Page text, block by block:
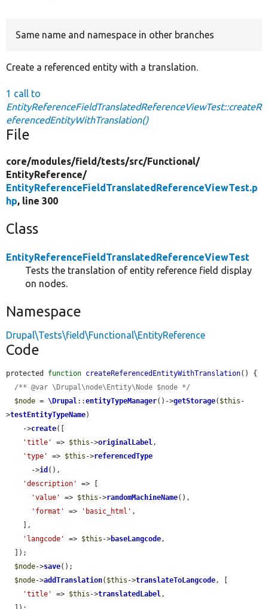
Same name and namespace in other branches
Create a referenced entity with a translation.
1 call to
EntityReferenceFieldTranslatedReferenceViewTest::createR
eferencedEntityWithTranslation()
File
core/modules/field/tests/src/Functional/
EntityReference/
EntityReferenceFieldTranslatedReferenceViewTest.p
hp, line 300
Class
EntityReferenceFieldTranslatedReferenceViewTest
Tests the translation of entity reference field display
on nodes.
Namespace
Drupal\Tests\field\Functional\EntityReference
Code
protected function createReferencedEntityWithTranslation() {
/** @var \Drupal\node\Entity\Node $node */
$node = \Drupal::entityTypeManager()->getStorage( $this -
>testEntityTypeName)
    ->
create([
'title'
=> $this ->originalLabel,
'type'
=> $this ->referencedType
      ->
id (),
'description'
=> [
'value'
=> $this ->randomMachineName(),
'format'
=> 'basic_html' ,
'langcode'
=> $this ->baseLangcode,
$node->save();
$node->addTranslation( $this ->translateToLangcode, [
'title'
=> $this ->translatedLabel,